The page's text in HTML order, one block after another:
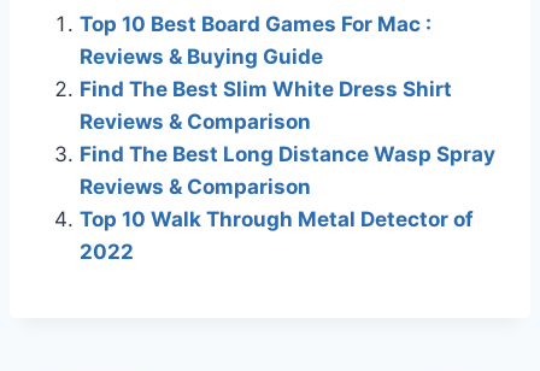
Top 10 Best Board Games For Mac :
Reviews & Buying Guide
Find The Best Slim White Dress Shirt
Reviews & Comparison
Find The Best Long Distance Wasp Spray
Reviews & Comparison
Top 10 Walk Through Metal Detector of
2022